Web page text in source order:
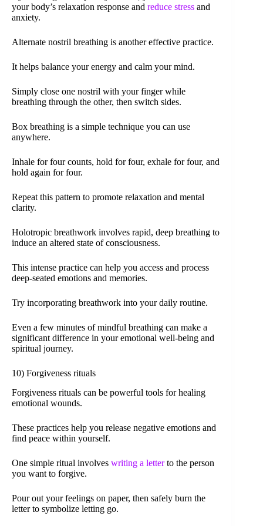
your body’s relaxation response and reduce stress and
anxiety.
Alternate nostril breathing is another effective practice.
It helps balance your energy and calm your mind.
Simply close one nostril with your finger while
breathing through the other, then switch sides.
Box breathing is a simple technique you can use
anywhere.
Inhale for four counts, hold for four, exhale for four, and
hold again for four.
Repeat this pattern to promote relaxation and mental
clarity.
Holotropic breathwork involves rapid, deep breathing to
induce an altered state of consciousness.
This intense practice can help you access and process
deep-seated emotions and memories.
Try incorporating breathwork into your daily routine.
Even a few minutes of mindful breathing can make a
significant difference in your emotional well-being and
spiritual journey.
10) Forgiveness rituals
Forgiveness rituals can be powerful tools for healing
emotional wounds.
These practices help you release negative emotions and
find peace within yourself.
One simple ritual involves writing a letterto the person
you want to forgive.
Pour out your feelings on paper, then safely burn the
letter to symbolize letting go.